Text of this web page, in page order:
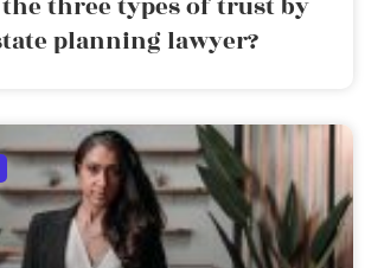
planning lawyer?